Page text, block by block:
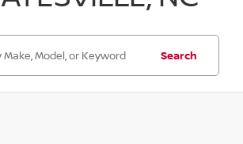
Search